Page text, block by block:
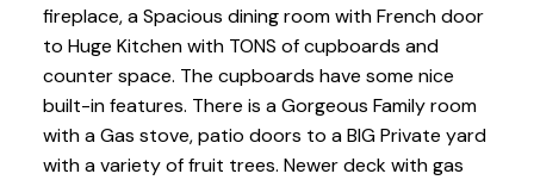
fireplace, a Spacious dining room with French door
to Huge Kitchen with TONS of cupboards and
counter space. The cupboards have some nice
built-in features. There is a Gorgeous Family room
with a Gas stove, patio doors to a BIG Private yard
with a variety of fruit trees. Newer deck with gas